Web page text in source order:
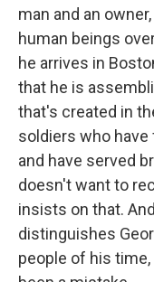
man and an
human beings
he arrives in
that he is
that's created in
soldiers who have
and have served
doesn't want to
insists on that.
distinguishes
people of his